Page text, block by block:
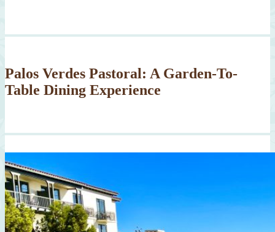
Palos Verdes Pastoral: A Garden-To-
Table Dining Experience